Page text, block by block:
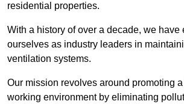
residential properties.
With a history of over a decade, we have
ourselves as industry leaders in
ventilation systems.
Our mission revolves around promoting
working environment by eliminating